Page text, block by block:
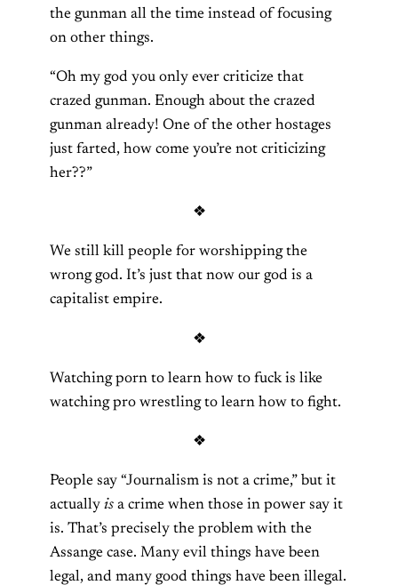
the gunman all the time instead of focusing
on other things.
“Oh my god you only ever criticize that
crazed gunman. Enough about the crazed
gunman already! One of the other hostages
just farted, how come you’re not criticizing
her??”
❖
We still kill people for worshipping the
wrong god. It’s just that now our god is a
capitalist empire.
❖
Watching porn to learn how to fuck is like
watching pro wrestling to learn how to fight.
❖
People say “Journalism is not a crime,” but it
actually is a crime when those in power say it
is. That’s precisely the problem with the
Assange case. Many evil things have been
legal, and many good things have been illegal.